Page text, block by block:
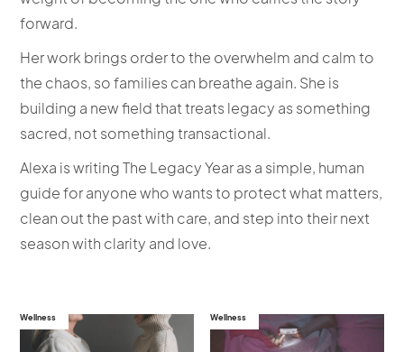
forward.
Her work brings order to the overwhelm and calm to
the chaos, so families can breathe again. She is
building a new field that treats legacy as something
sacred, not something transactional.
Alexa is writing The Legacy Year as a simple, human
guide for anyone who wants to protect what matters,
clean out the past with care, and step into their next
season with clarity and love.
Wellness Wellness